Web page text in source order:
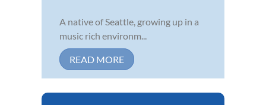
A native of Seattle, growing up in a
music rich environm...
READ MORE